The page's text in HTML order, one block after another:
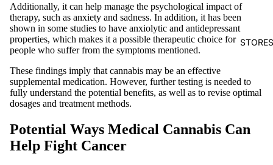
STORES
Additionally, it can help manage the psychological impact of
therapy, such as anxiety and sadness. In addition, it has been
shown in some studies to have anxiolytic and antidepressant
properties, which makes it a possible therapeutic choice for
people who suffer from the symptoms mentioned.
These findings imply that cannabis may be an effective
supplemental medication. However, further testing is needed to
fully understand the potential benefits, as well as to revise optimal
dosages and treatment methods.
Potential Ways Medical Cannabis Can
Help Fight Cancer